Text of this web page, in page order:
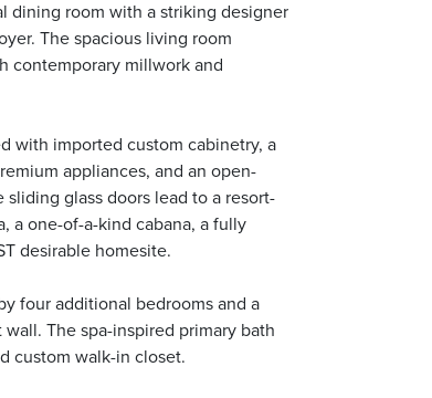
dining room with a striking designer
The spacious living room
contemporary millwork and
with imported custom cabinetry, a
appliances, and an open-
glass doors lead to a resort-
a one-of-a-kind cabana, a fully
desirable homesite.
four additional bedrooms and a
The spa-inspired primary bath
custom walk-in closet.